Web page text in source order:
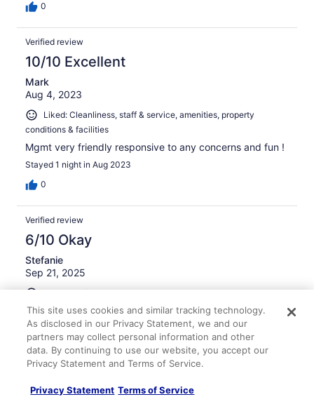
0
Verified review
10/10 Excellent
Mark
Aug 4, 2023
Liked: Cleanliness, staff & service, amenities, property
conditions & facilities
Mgmt very friendly responsive to any concerns and fun !
Stayed 1 night in Aug 2023
0
Verified review
6/10 Okay
Stefanie
Sep 21, 2025
Liked: Staff & service, amenities
It was last resort not the dirtiest but not again
Stayed 2 nights in Sep 2025
0
This site uses cookies and similar tracking technology.
As disclosed in our Privacy Statement, we and our
partners may collect personal information and other
data. By continuing to use our website, you accept our
Privacy Statement and Terms of Service.
Privacy Statement Terms of Service